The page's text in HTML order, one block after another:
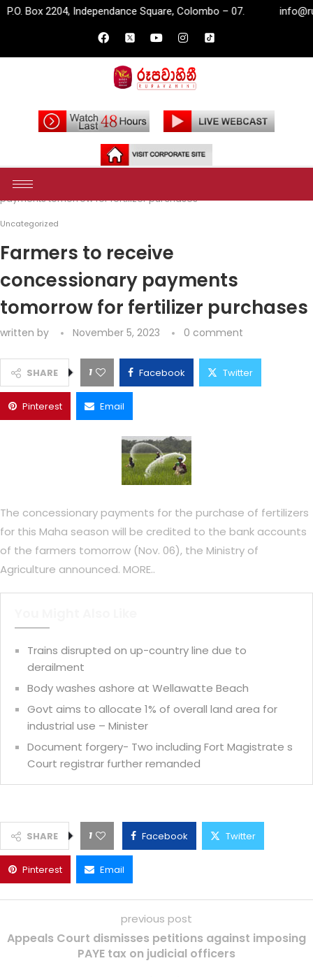
Square, Colombo – 07. info@rupavahini.lk
Home
payments tomorrow for fertilizer purchases
Uncategorized
Farmers to receive
concessionary payments
tomorrow for fertilizer purchases
written by November 5, 2023 0 comment
SHARE 1 Facebook Twitter
Pinterest Email
The concessionary payments for the purchase of fertilizers
for this Maha season will be credited to the bank accounts
of the farmers tomorrow (Nov. 06), the Ministry of
Agriculture announced. MORE..
Trains disrupted on up-country line due to
derailment
Body washes ashore at Wellawatte Beach
Govt aims to allocate 1% of overall land area for
industrial use – Minister
Document forgery- Two including Fort Magistrate s
Court registrar further remanded
SHARE 1 Facebook Twitter
Pinterest Email
previous post
Appeals Court dismisses petitions against imposing
PAYE tax on judicial officers